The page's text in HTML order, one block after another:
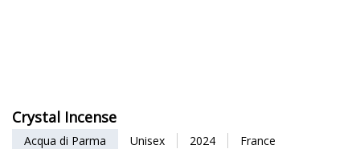
Crystal Incense
Acqua di Parma Unisex 2024 France